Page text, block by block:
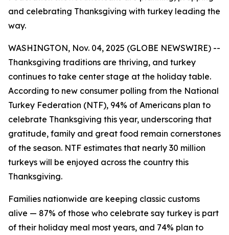
and celebrating Thanksgiving with turkey leading the
way.
WASHINGTON, Nov. 04, 2025 (GLOBE NEWSWIRE) --
Thanksgiving traditions are thriving, and turkey
continues to take center stage at the holiday table.
According to new consumer polling from the National
Turkey Federation (NTF), 94% of Americans plan to
celebrate Thanksgiving this year, underscoring that
gratitude, family and great food remain cornerstones
of the season. NTF estimates that nearly 30 million
turkeys will be enjoyed across the country this
Thanksgiving.
Families nationwide are keeping classic customs
alive — 87% of those who celebrate say turkey is part
of their holiday meal most years, and 74% plan to